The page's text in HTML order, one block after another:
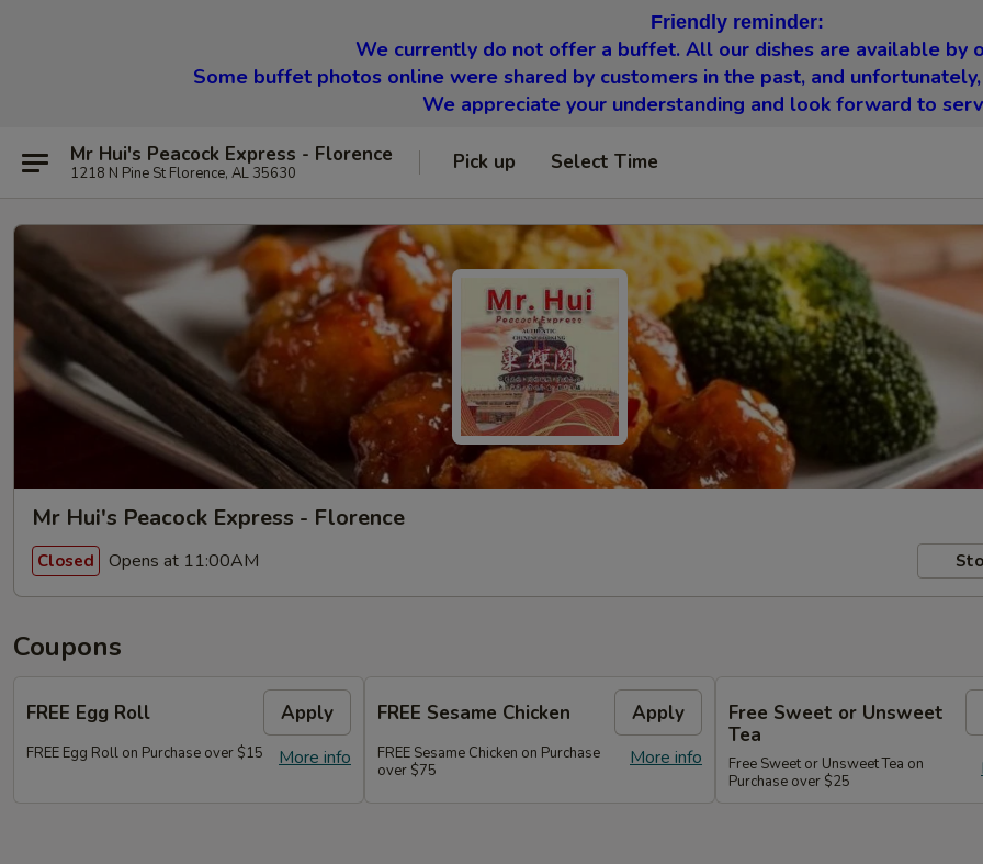
Friendly reminder:
We currently do not offer a buffet. All our dishes are available by
Some buffet photos online were shared by customers in the past, and
We appreciate your understanding and look forward to
Mr Hui's Peacock Express - Florence
1218 N Pine St Florence, AL 35630 Pick up Select Time
Mr Hui's Peacock Express - Florence
Closed Opens at 11:00AM
Coupons
FREE Egg Roll Apply
More info
FREE Egg Roll on Purchase over $15
FREE Sesame Chicken Apply
More info
FREE Sesame Chicken on Purchase
over $75
Free Sweet or Unsweet
Tea
Free Sweet or Unsweet Tea on
Purchase over $25